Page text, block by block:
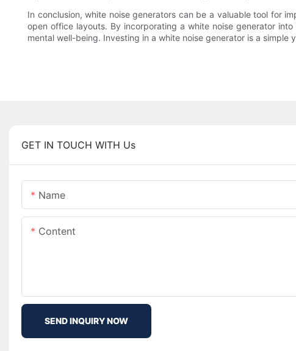
In conclusion, white noise generators can be a valuable tool for
open office layouts. By incorporating a white noise generator
mental well-being. Investing in a white noise generator is a
GET IN TOUCH WITH Us
Name
Content
SEND INQUIRY NOW